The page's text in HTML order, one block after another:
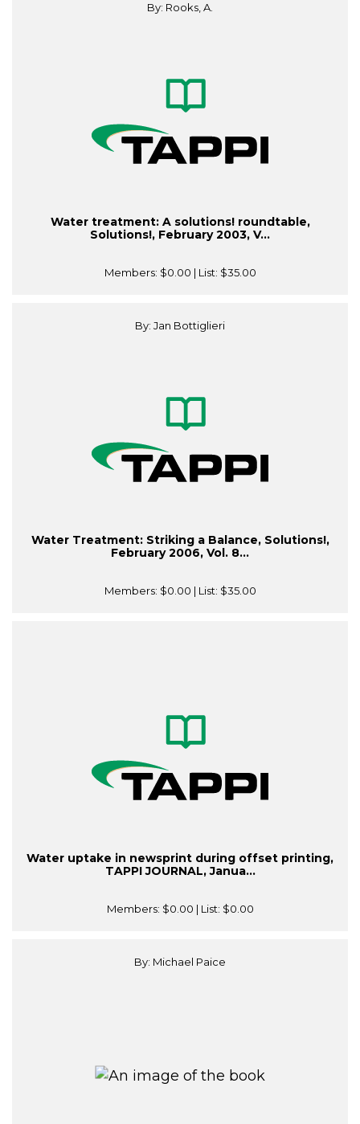
By: Rooks, A.
Water treatment: A solutions! roundtable,
Solutions!, February 2003, V...
Members: $0.00 | List: $35.00
By: Jan Bottiglieri
Water Treatment: Striking a Balance, Solutions!,
February 2006, Vol. 8...
Members: $0.00 | List: $35.00
Water uptake in newsprint during offset printing,
TAPPI JOURNAL, Janua...
Members: $0.00 | List: $0.00
By: Michael Paice